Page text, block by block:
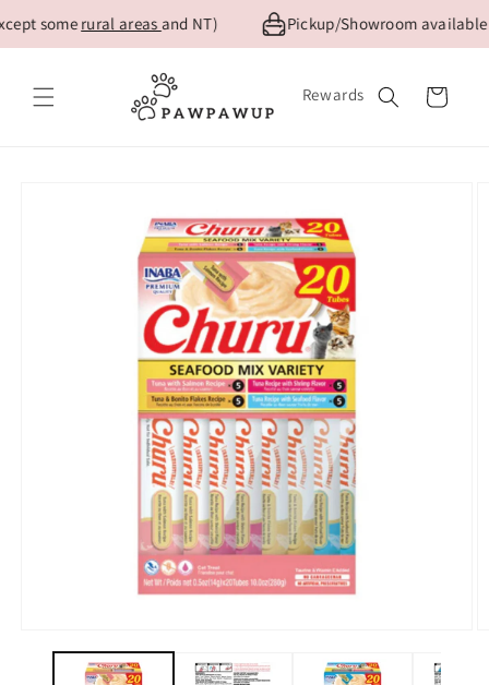
Skip to
content
somerural areasand NT) Pickup/Showroom available
Rewards Cart